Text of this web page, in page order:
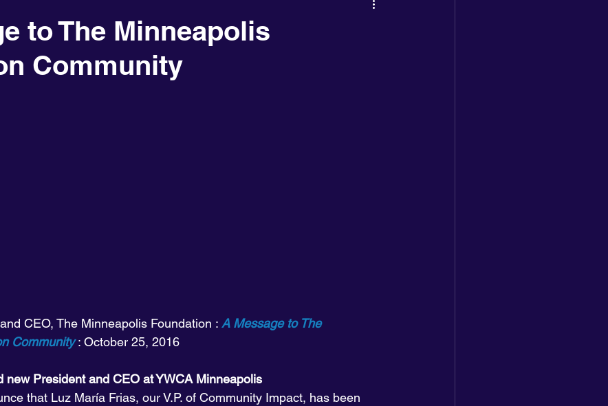
to The Minneapolis
Community
CEO, The Minneapolis Foundation : A Message to The
Community : October 25, 2016
new President and CEO at YWCA Minneapolis
that Luz María Frias, our V.P. of Community Impact, has been